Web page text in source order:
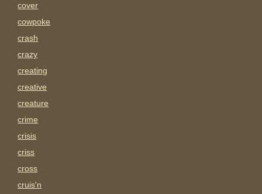
cover
cowpoke
crash
crazy
creating
creative
creature
crime
crisis
criss
cross
cruis'n